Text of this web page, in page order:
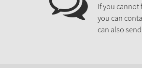
If you
you can
can also